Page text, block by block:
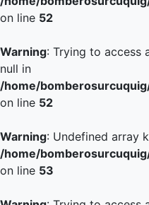
on line 52
Warning: Trying to access
null in
/home/
on line 52
Warning: Undefined array
/home/
on line 53